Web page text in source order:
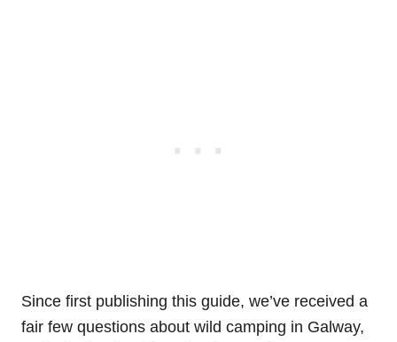
Since first publishing this guide, we’ve received a
fair few questions about wild camping in Galway,